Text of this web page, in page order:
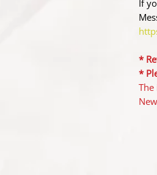
If
*
*